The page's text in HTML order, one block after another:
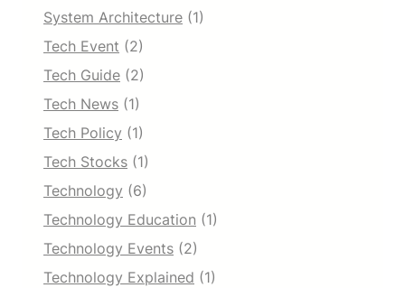
System Architecture (1)
Tech Event (2)
Tech Guide (2)
Tech News (1)
Tech Policy (1)
Tech Stocks (1)
Technology (6)
Technology Education (1)
Technology Events (2)
Technology Explained (1)